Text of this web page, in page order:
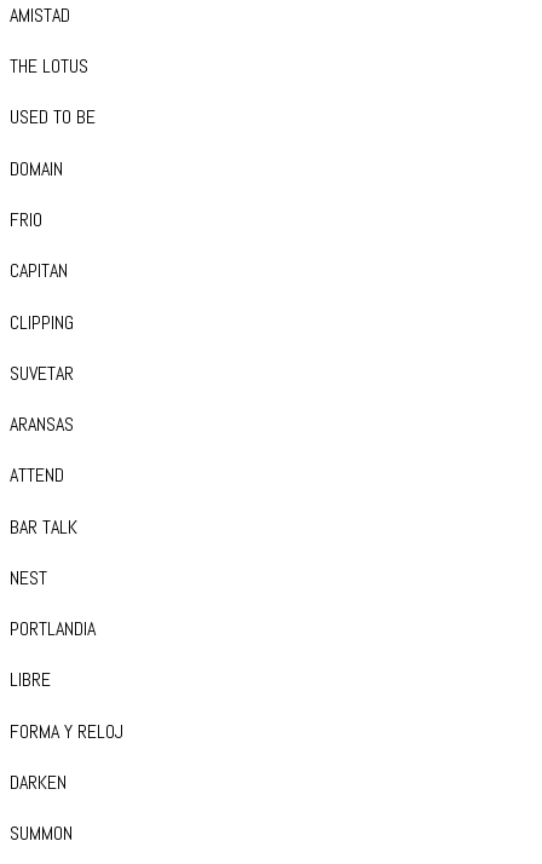
AMISTAD
THE LOTUS
USED TO BE
DOMAIN
FRIO
CAPITAN
CLIPPING
SUVETAR
ARANSAS
ATTEND
BAR TALK
NEST
PORTLANDIA
LIBRE
FORMA Y RELOJ
DARKEN
SUMMON